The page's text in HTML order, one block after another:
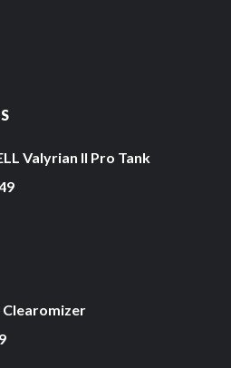
Valyrian II Pro Tank
Clearomizer